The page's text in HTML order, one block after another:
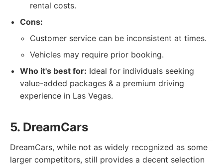
rental costs.
Cons:
Customer service can be inconsistent at times.
Vehicles may require prior booking.
Who it's best for: Ideal for individuals seeking
value-added packages & a premium driving
experience in Las Vegas.
5. DreamCars
DreamCars, while not as widely recognized as some
larger competitors, still provides a decent selection